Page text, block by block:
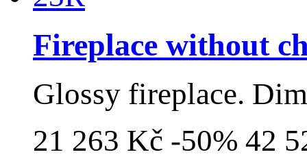
Fireplace without
Glossy fireplace.
21 263 Kč -50% 42